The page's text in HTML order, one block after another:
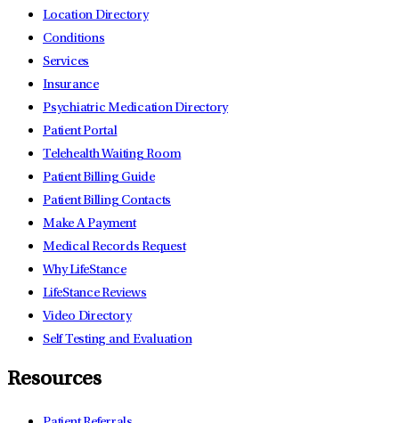
Location Directory
Conditions
Services
Insurance
Psychiatric Medication Directory
Patient Portal
Telehealth Waiting Room
Patient Billing Guide
Patient Billing Contacts
Make A Payment
Medical Records Request
Why LifeStance
LifeStance Reviews
Video Directory
Self Testing and Evaluation
Resources